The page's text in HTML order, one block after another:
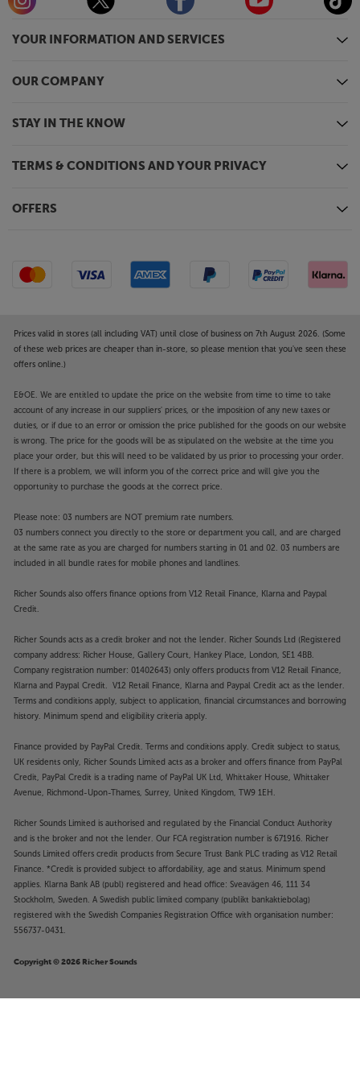
YOUR INFORMATION AND SERVICES
OUR COMPANY
STAY IN THE KNOW
TERMS & CONDITIONS AND YOUR PRIVACY
OFFERS
Prices valid in stores (all including VAT) until close of business on 7th August 2026. (Some
of these web prices are cheaper than in-store, so please mention that you've seen these
offers online.)
E&OE. We are entitled to update the price on the website from time to time to take
account of any increase in our suppliers' prices, or the imposition of any new taxes or
duties, or if due to an error or omission the price published for the goods on our website
is wrong. The price for the goods will be as stipulated on the website at the time you
place your order, but this will need to be validated by us prior to processing your order.
If there is a problem, we will inform you of the correct price and will give you the
opportunity to purchase the goods at the correct price.
Please note: 03 numbers are NOT premium rate numbers.
03 numbers connect you directly to the store or department you call, and are charged
at the same rate as you are charged for numbers starting in 01 and 02. 03 numbers are
included in all bundle rates for mobile phones and landlines.
Richer Sounds also offers finance options from V12 Retail Finance, Klarna and Paypal
Credit.
Richer Sounds acts as a credit broker and not the lender. Richer Sounds Ltd (Registered
company address: Richer House, Gallery Court, Hankey Place, London, SE1 4BB.
Company registration number: 01402643) only offers products from V12 Retail Finance,
Klarna and Paypal Credit. V12 Retail Finance, Klarna and Paypal Credit act as the lender.
Terms and conditions apply, subject to application, financial circumstances and borrowing
history. Minimum spend and eligibility criteria apply.
Finance provided by PayPal Credit. Terms and conditions apply. Credit subject to status,
UK residents only, Richer Sounds Limited acts as a broker and offers finance from PayPal
Credit, PayPal Credit is a trading name of PayPal UK Ltd, Whittaker House, Whittaker
Avenue, Richmond-Upon-Thames, Surrey, United Kingdom, TW9 1EH.
Richer Sounds Limited is authorised and regulated by the Financial Conduct Authority
and is the broker and not the lender. Our FCA registration number is 671916. Richer
Sounds Limited offers credit products from Secure Trust Bank PLC trading as V12 Retail
Finance. *Credit is provided subject to affordability, age and status. Minimum spend
applies. Klarna Bank AB (publ) registered and head office: Sveavägen 46, 111 34
Stockholm, Sweden. A Swedish public limited company (publikt bankaktiebolag)
registered with the Swedish Companies Registration Office with organisation number:
556737-0431.
Copyright © 2026 Richer Sounds